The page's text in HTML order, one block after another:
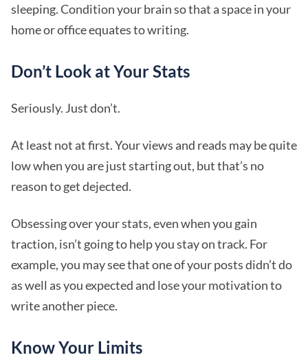
sleeping. Condition your brain so that a space in your
home or office equates to writing.
Don’t Look at Your Stats
Seriously. Just don’t.
At least not at first. Your views and reads may be quite
low when you are just starting out, but that’s no
reason to get dejected.
Obsessing over your stats, even when you gain
traction, isn’t going to help you stay on track. For
example, you may see that one of your posts didn’t do
as well as you expected and lose your motivation to
write another piece.
Know Your Limits